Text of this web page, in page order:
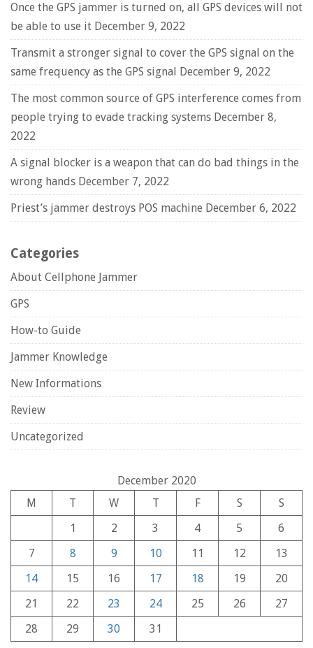
Once the GPS jammer is turned on, all GPS devices will not
be able to use it December 9, 2022
Transmit a stronger signal to cover the GPS signal on the
same frequency as the GPS signal December 9, 2022
The most common source of GPS interference comes from
people trying to evade tracking systems December 8,
2022
A signal blocker is a weapon that can do bad things in the
wrong hands December 7, 2022
Priest’s jammer destroys POS machine December 6, 2022
Categories
About Cellphone Jammer
GPS
How-to Guide
Jammer Knowledge
New Informations
Review
Uncategorized
December 2020
M
T W T F S
S
1
2 3 4 5
6
7
8 9 10 11 12
13
14
15 16 17 18 19
20
21
22 23 24 25 26
27
28
29 30 31